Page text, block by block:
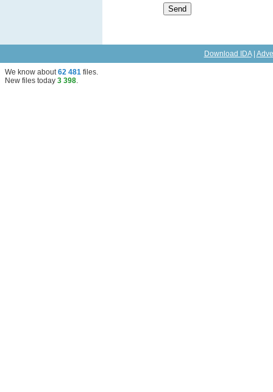
Download IDA|
We know about62 481 files.
New files today 3 398.